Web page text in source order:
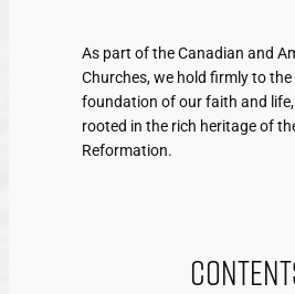
As part of the Canadian and
Churches, we hold firmly to the
foundation of our faith and
rooted in the rich heritage of
Reformation.